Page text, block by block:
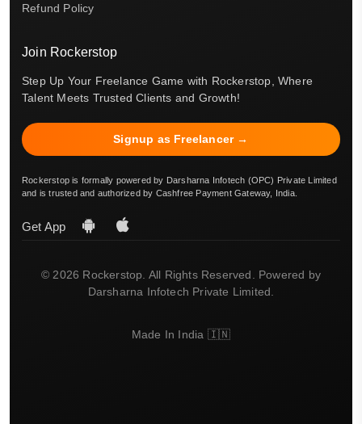
Refund Policy
Join Rockerstop
Step Up Your Freelance Game with Rockerstop, Where
Talent Meets Trusted Clients and Growth!
Signup as Freelancer →
Rockerstop is formally powered by Darsharna Infotech (OPC) Private Limited
and is trusted and authorized by Cashfree Payment Gateway, India.
Get App
© 2026 Rockerstop. All Rights Reserved. Powered by
Darsharna Infotech Private Limited.
Made In India 🇮🇳